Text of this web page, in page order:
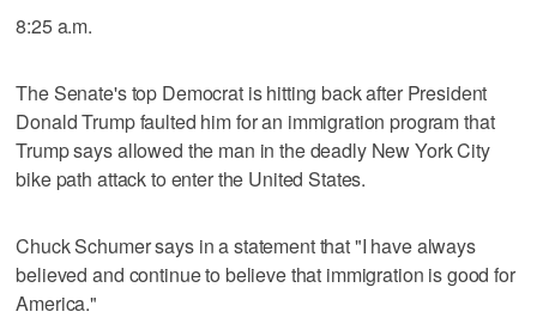
8:25 a.m.
The Senate's top Democrat is hitting back after President
Donald Trump faulted him for an immigration program that
Trump says allowed the man in the deadly New York City
bike path attack to enter the United States.
Chuck Schumer says in a statement that "I have always
believed and continue to believe that immigration is good for
America."